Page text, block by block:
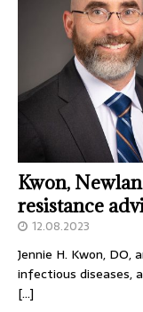
Kwon,
resistance
12.08.2023
Jennie H. Kwon,
infectious diseases,
[…]